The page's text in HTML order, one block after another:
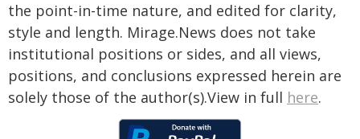
the point-in-time nature, and edited for clarity,
style and length. Mirage.News does not take
institutional positions or sides, and all views,
positions, and conclusions expressed herein are
solely those of the author(s).View in full here.